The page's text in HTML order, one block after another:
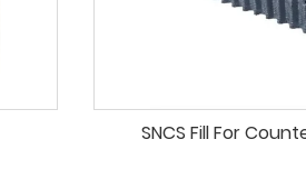
SNCS Fill For